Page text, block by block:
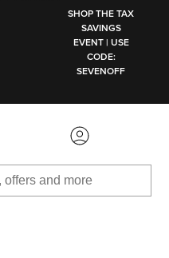
SHOP THE TAX
SAVINGS
EVENT | USE
CODE:
SEVENOFF